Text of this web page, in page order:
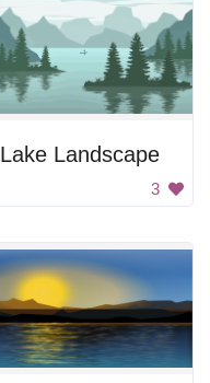
Lake Landscape
3